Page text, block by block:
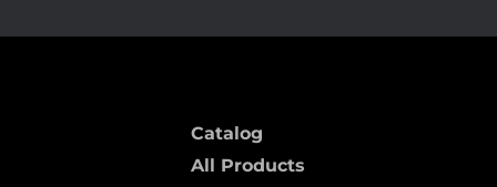
Catalog
All Products